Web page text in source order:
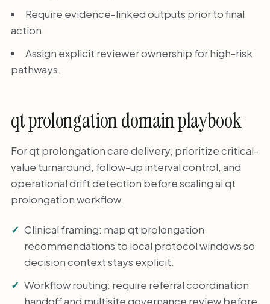
Require evidence-linked outputs prior to final
action.
Assign explicit reviewer ownership for high-risk
pathways.
qt prolongation domain playbook
For qt prolongation care delivery, prioritize critical-
value turnaround, follow-up interval control, and
operational drift detection before scaling ai qt
prolongation workflow.
Clinical framing: map qt prolongation
recommendations to local protocol windows so
decision context stays explicit.
Workflow routing: require referral coordination
handoff and multisite governance review before